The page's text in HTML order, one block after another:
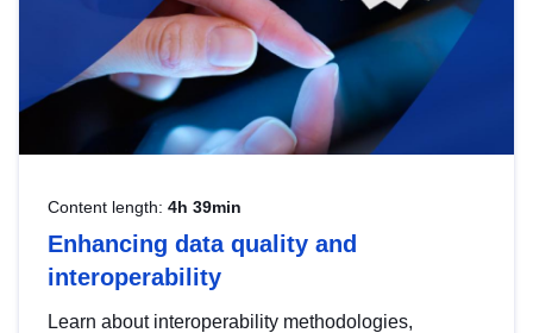
Content length: 4h 39min
Enhancing data quality and
interoperability
Learn about interoperability methodologies,